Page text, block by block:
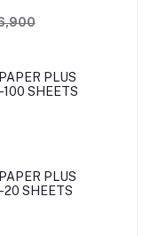
PLUS
SHEETS
PLUS
20 SHEETS